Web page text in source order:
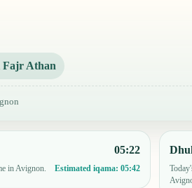
Fajr Athan
in Avignon.
05:22
Estimated iqama:05:42